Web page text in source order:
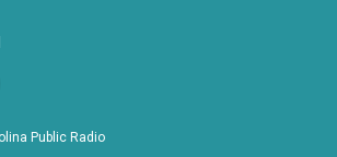
Public Radio